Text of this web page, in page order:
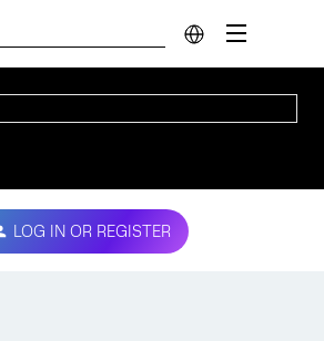
LOG IN OR REGISTER